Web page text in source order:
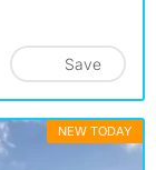
Save
NEW TODAY